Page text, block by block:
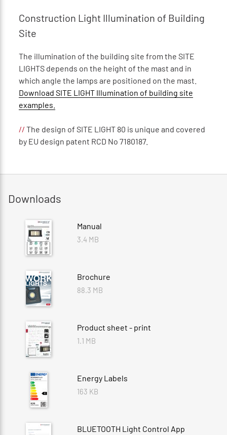
Construction Light Illumination of Building
Site
The illumination of the building site from the SITE
LIGHTS depends on the height of the mast and in
which angle the lamps are positioned on the mast.
Download SITE LIGHT Illumination of building site
examples.
// The design of SITE LIGHT 80 is unique and covered
by EU design patent RCD No 7180187.
Downloads
Manual
3.4 MB
Brochure
88.3 MB
Product sheet - print
1.1 MB
Energy Labels
163 KB
BLUETOOTH Light Control App